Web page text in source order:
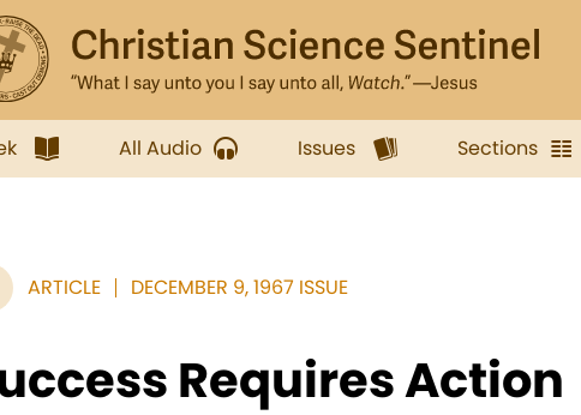
All Audio Issues Sections
ARTICLE DECEMBER 9, 1967 ISSUE
Requires Action